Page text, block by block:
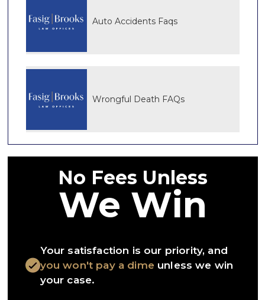
Auto Accidents Faqs
Wrongful Death FAQs
No Fees Unless
We Win
Your satisfaction is our priority, and
you won't pay a dimeunless we win
your case.